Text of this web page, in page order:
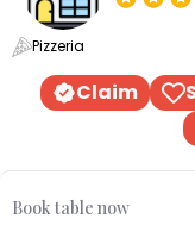
Pizzeria
Claim
Book table now